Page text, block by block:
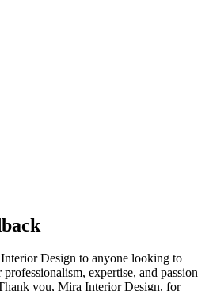
Design to anyone looking to
expertise, and passion
you, Mira Interior Design, for